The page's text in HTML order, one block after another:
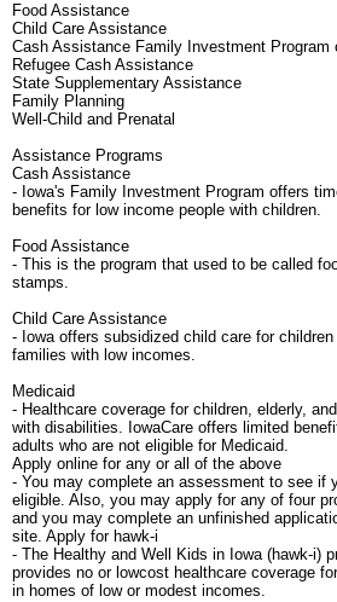
Food Assistance
Child Care Assistance
Cash Assistance Family Investment Program
Refugee Cash Assistance
State Supplementary Assistance
Family Planning
Well-Child and Prenatal
Assistance Programs
Cash Assistance
- Iowa's Family Investment Program offers
benefits for low income people with children.
Food Assistance
- This is the program that used to be called
stamps.
Child Care Assistance
- Iowa offers subsidized child care for children
families with low incomes.
Medicaid
- Healthcare coverage for children, elderly,
with disabilities. IowaCare offers limited
adults who are not eligible for Medicaid.
Apply online for any or all of the above
- You may complete an assessment to see if
eligible. Also, you may apply for any of four
and you may complete an unfinished
site. Apply for hawk-i
- The Healthy and Well Kids in Iowa (hawk-i)
provides no or lowcost healthcare coverage
in homes of low or modest incomes.